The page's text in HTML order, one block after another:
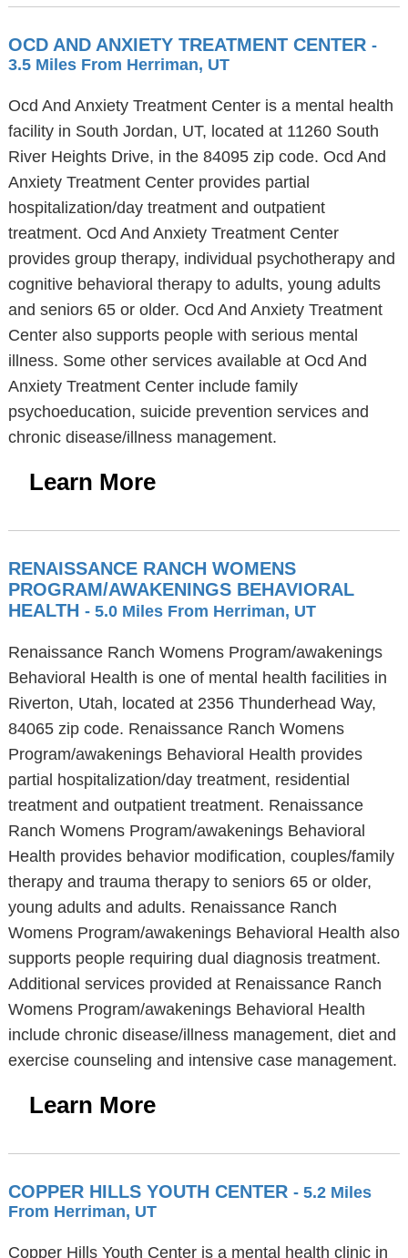
OCD AND ANXIETY TREATMENT CENTER -
3.5 Miles From Herriman, UT
Ocd And Anxiety Treatment Center is a mental health
facility in South Jordan, UT, located at 11260 South
River Heights Drive, in the 84095 zip code. Ocd And
Anxiety Treatment Center provides partial
hospitalization/day treatment and outpatient
treatment. Ocd And Anxiety Treatment Center
provides group therapy, individual psychotherapy and
cognitive behavioral therapy to adults, young adults
and seniors 65 or older. Ocd And Anxiety Treatment
Center also supports people with serious mental
illness. Some other services available at Ocd And
Anxiety Treatment Center include family
psychoeducation, suicide prevention services and
chronic disease/illness management.
Learn More
RENAISSANCE RANCH WOMENS
PROGRAM/AWAKENINGS BEHAVIORAL
HEALTH - 5.0 Miles From Herriman, UT
Renaissance Ranch Womens Program/awakenings
Behavioral Health is one of mental health facilities in
Riverton, Utah, located at 2356 Thunderhead Way,
84065 zip code. Renaissance Ranch Womens
Program/awakenings Behavioral Health provides
partial hospitalization/day treatment, residential
treatment and outpatient treatment. Renaissance
Ranch Womens Program/awakenings Behavioral
Health provides behavior modification, couples/family
therapy and trauma therapy to seniors 65 or older,
young adults and adults. Renaissance Ranch
Womens Program/awakenings Behavioral Health also
supports people requiring dual diagnosis treatment.
Additional services provided at Renaissance Ranch
Womens Program/awakenings Behavioral Health
include chronic disease/illness management, diet and
exercise counseling and intensive case management.
Learn More
COPPER HILLS YOUTH CENTER - 5.2 Miles
From Herriman, UT
Copper Hills Youth Center is a mental health clinic in